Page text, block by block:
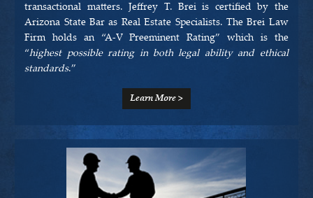
RESOURCES
CONTACT US
transactional matters. Jeffrey T. Brei is certified by the
Arizona State Bar as Real Estate Specialists. The Brei Law
Firm holds an “A-V Preeminent Rating” which is the
“highest possible rating in both legal ability and ethical
standards.”
Learn More >